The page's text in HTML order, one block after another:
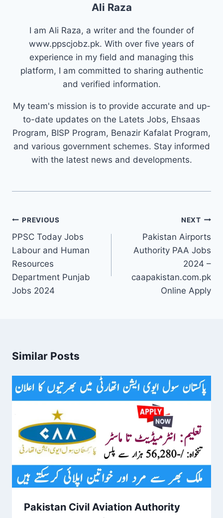
Ali Raza
I am Ali Raza, a writer and the founder of
www.ppscjobz.pk. With over five years of
experience in my field and managing this
platform, I am committed to sharing authentic
and verified information.
My team's mission is to provide accurate and up-
to-date updates on the Latets Jobs, Ehsaas
Program, BISP Program, Benazir Kafalat Program,
and various government schemes. Stay informed
with the latest news and developments.
Post
navigation
PREVIOUS
PPSC Today Jobs
Labour and Human
Resources
Department Punjab
Jobs 2024
NEXT
Pakistan Airports
Authority PAA Jobs
2024 –
caapakistan.com.pk
Online Apply
Similar Posts
Pakistan Civil Aviation Authority